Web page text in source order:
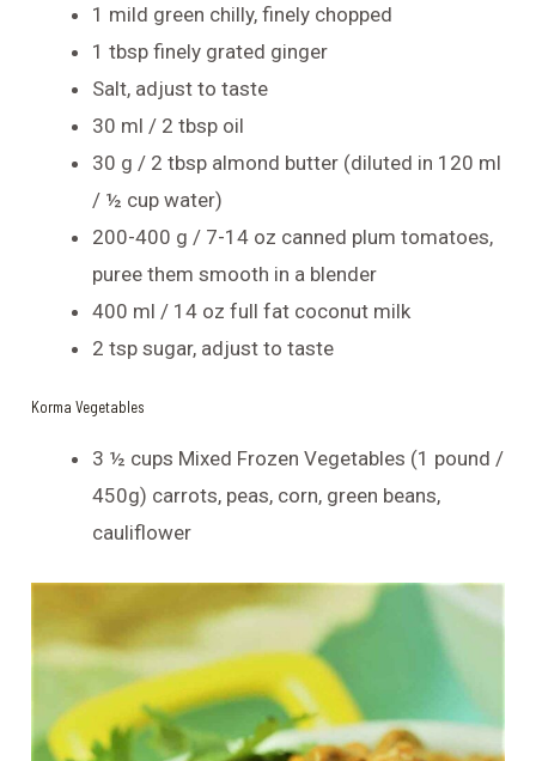
1 mild green chilly, finely chopped
1 tbsp finely grated ginger
Salt, adjust to taste
30 ml / 2 tbsp oil
30 g / 2 tbsp almond butter (diluted in 120 ml
/ ½ cup water)
200-400 g / 7-14 oz canned plum tomatoes,
puree them smooth in a blender
400 ml / 14 oz full fat coconut milk
2 tsp sugar, adjust to taste
Korma Vegetables
3 ½ cups Mixed Frozen Vegetables (1 pound /
450g) carrots, peas, corn, green beans,
cauliflower